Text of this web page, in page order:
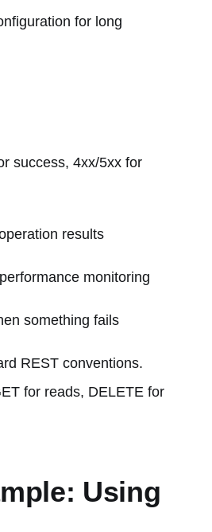
for long
success, 4xx/5xx for
results
monitoring
something fails
REST conventions.
for reads, DELETE for
Using